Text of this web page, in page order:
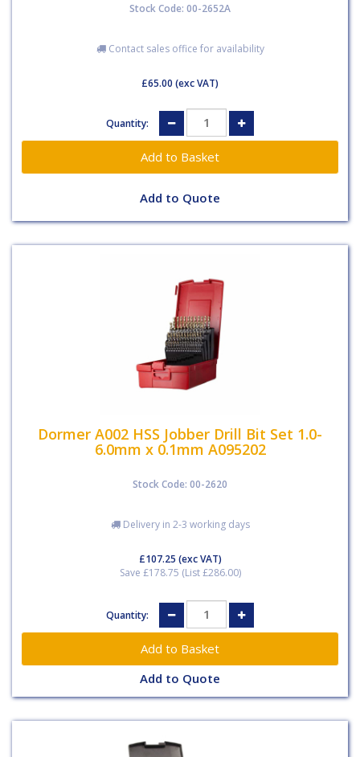
Stock Code: 00-2652A
Contact sales office for availability
£65.00 (exc VAT)
Quantity:
Add to Quote
Dormer A002 HSS Jobber Drill Bit Set 1.0-
6.0mm x 0.1mm A095202
Stock Code: 00-2620
Delivery in 2-3 working days
£107.25 (exc VAT)
Save £178.75 (List £286.00)
Quantity:
Add to Quote